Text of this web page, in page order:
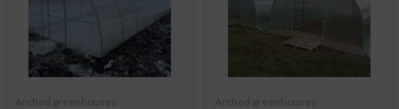
Arched greenhouses Arched greenhouses